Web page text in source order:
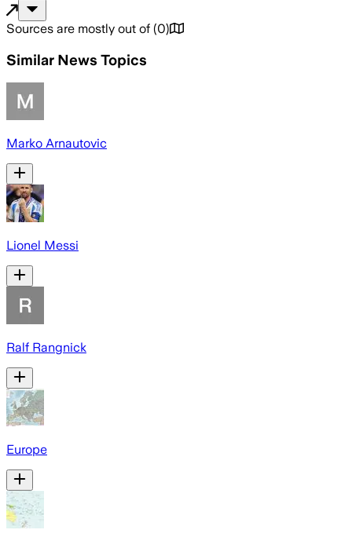
Sources are mostly out of (0)
Similar News Topics
Marko Arnautovic
Lionel Messi
Ralf Rangnick
Europe